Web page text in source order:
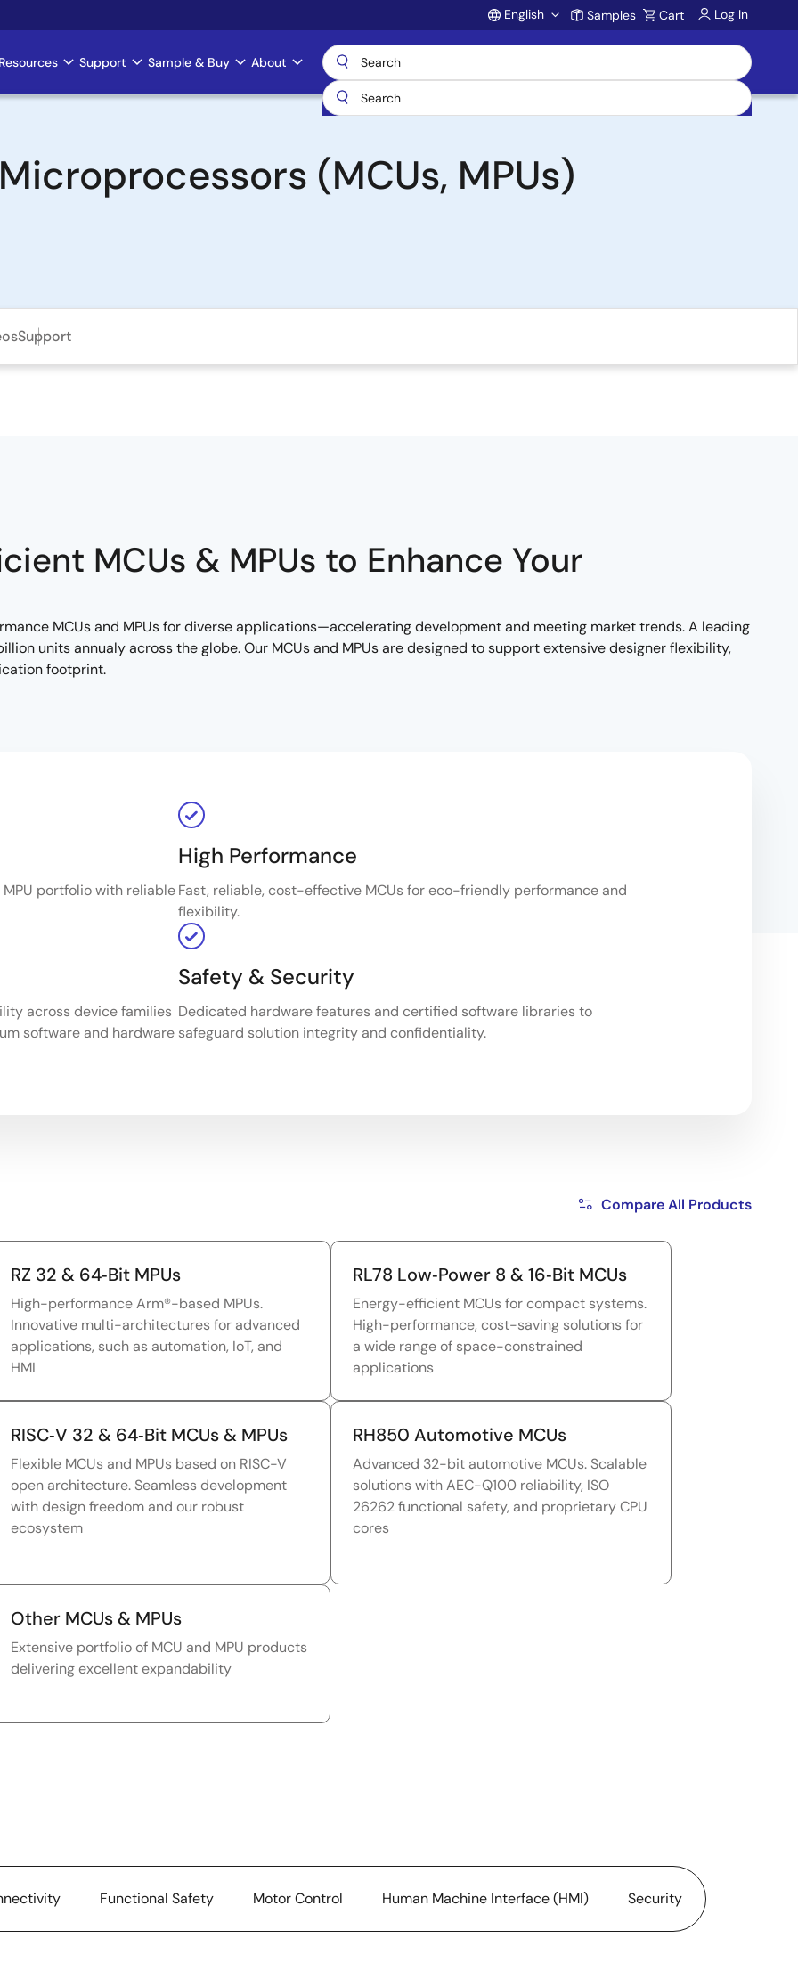
Account
English Samples Cart Log In
Support Sample & Buy About
(MCUs, MPUs)
Support
MCUs & MPUs to Enhance Your
MCUs and MPUs for diverse applications—accelerating development and meeting market trends. A leading
units annualy across the globe. Our MCUs and MPUs are designed to support extensive designer flexibility,
footprint.
portfolio with reliable
High Performance
Fast, reliable, cost-effective MCUs for eco-friendly performance and
flexibility.
across device families
software and hardware
Safety & Security
Dedicated hardware features and certified software libraries to
safeguard solution integrity and confidentiality.
Compare All Products
RZ 32 & 64‑Bit MPUs
High-performance Arm®-based MPUs.
Innovative multi-architectures for advanced
applications, such as automation, IoT, and
HMI
RL78 Low‑Power 8 & 16‑Bit MCUs
Energy-efficient MCUs for compact systems.
High-performance, cost-saving solutions for
a wide range of space-constrained
applications
RISC‑V 32 & 64‑Bit MCUs & MPUs
Flexible MCUs and MPUs based on RISC-V
open architecture. Seamless development
with design freedom and our robust
ecosystem
RH850 Automotive MCUs
Advanced 32-bit automotive MCUs. Scalable
solutions with AEC-Q100 reliability, ISO
26262 functional safety, and proprietary CPU
cores
Other MCUs & MPUs
Extensive portfolio of MCU and MPU products
delivering excellent expandability
Functional Safety Motor Control Human Machine Interface (HMI) Security